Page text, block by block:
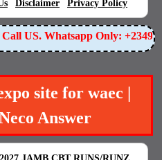
Disclaimer Privacy Policy
Call US. Whatsapp Only:
site for waec |
Answer